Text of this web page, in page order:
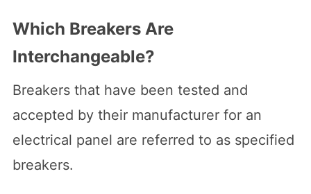
Which Breakers Are
Interchangeable?
Breakers that have been tested and
accepted by their manufacturer for an
electrical panel are referred to as specified
breakers.